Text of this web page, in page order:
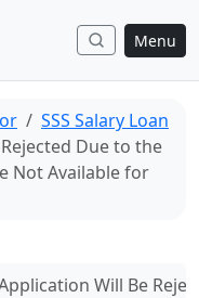
Menu
SSS Salary Loan
Due to the
Not Available for
Application Will Be